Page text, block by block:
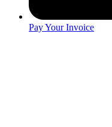
Pay Your Invoice